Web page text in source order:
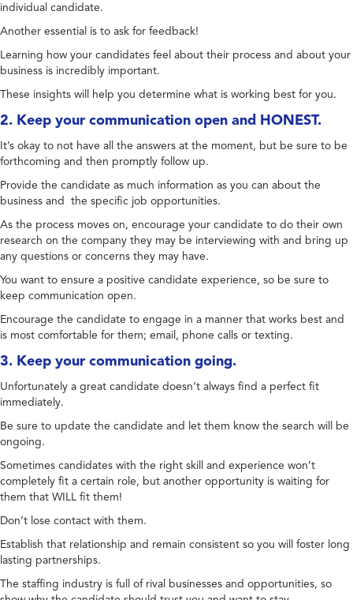
individual candidate.
Another essential is to ask for feedback!
Learning how your candidates feel about their process and about your
business is incredibly important.
These insights will help you determine what is working best for you.
2. Keep your communication open and HONEST.
It’s okay to not have all the answers at the moment, but be sure to be
forthcoming and then promptly follow up.
Provide the candidate as much information as you can about the
business and the specific job opportunities.
As the process moves on, encourage your candidate to do their own
research on the company they may be interviewing with and bring up
any questions or concerns they may have.
You want to ensure a positive candidate experience, so be sure to
keep communication open.
Encourage the candidate to engage in a manner that works best and
is most comfortable for them; email, phone calls or texting.
3. Keep your communication going.
Unfortunately a great candidate doesn’t always find a perfect fit
immediately.
Be sure to update the candidate and let them know the search will be
ongoing.
Sometimes candidates with the right skill and experience won’t
completely fit a certain role, but another opportunity is waiting for
them that WILL fit them!
Don’t lose contact with them.
Establish that relationship and remain consistent so you will foster long
lasting partnerships.
The staffing industry is full of rival businesses and opportunities, so